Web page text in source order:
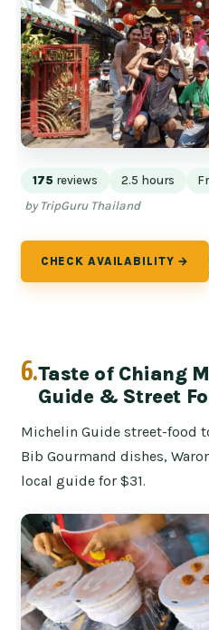
175 reviews 2.5 hours
by TripGuru Thailand
CHECK AVAILABILITY →
6.Taste of Chiang
Guide & Street
Michelin Guide street-food
Bib Gourmand dishes,
local guide for $31.